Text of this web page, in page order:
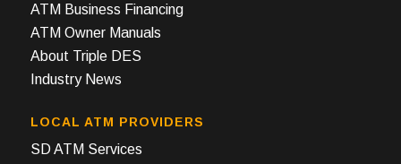
ATM Business Financing
ATM Owner Manuals
About Triple DES
Industry News
LOCAL ATM PROVIDERS
SD ATM Services